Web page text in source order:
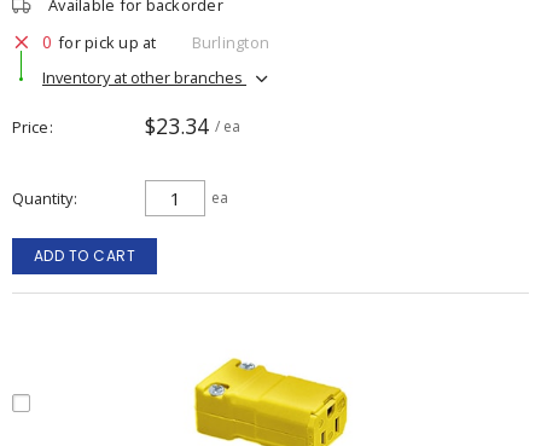
Available for backorder
0 for pick up at
Burlington
Inventory at other branches
Price $23.34 / ea
Quantity ea
ADD TO CART